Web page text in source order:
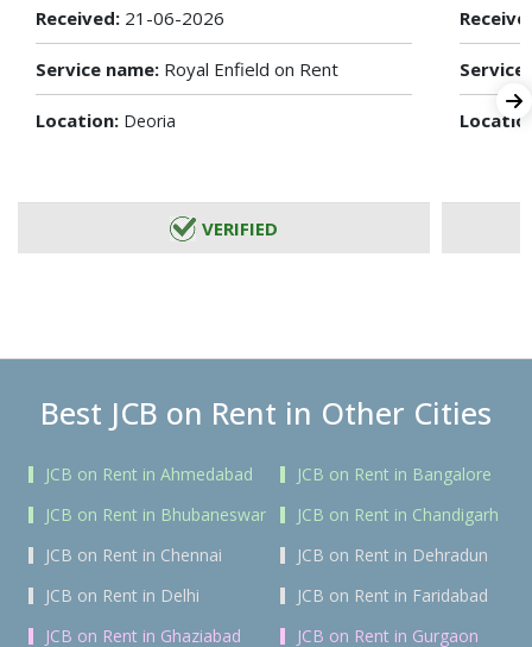
Received: 21-06-2026
Service name: Royal Enfield on Rent
Location: Deoria
VERIFIED
Best JCB on Rent in Other Cities
JCB on Rent in Ahmedabad
JCB on Rent in Bangalore
JCB on Rent in Bhubaneswar
JCB on Rent in Chandigarh
JCB on Rent in Chennai
JCB on Rent in Dehradun
JCB on Rent in Delhi
JCB on Rent in Faridabad
JCB on Rent in Ghaziabad
JCB on Rent in Gurgaon